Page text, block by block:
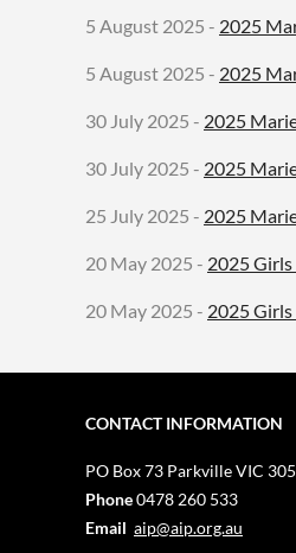
5 August 2025 - 2025
5 August 2025 - 2025
30 July 2025 - 2025
30 July 2025 - 2025
25 July 2025 - 2025
20 May 2025 - 2025
20 May 2025 - 2025
CONTACT INFORMATION
PO Box 73 Parkville VIC
Phone0478 260 533
Email aip@aip.org.au